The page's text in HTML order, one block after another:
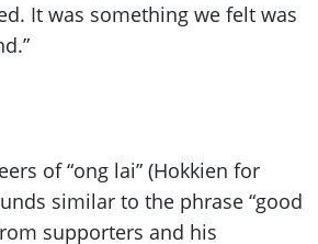
It was something we felt was
of “ong lai” (Hokkien for
similar to the phrase “good
supporters and his